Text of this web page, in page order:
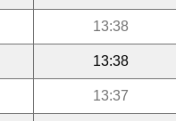
13:38
13:38
13:37